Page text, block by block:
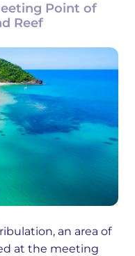
Point of
Reef
an area of
at the meeting